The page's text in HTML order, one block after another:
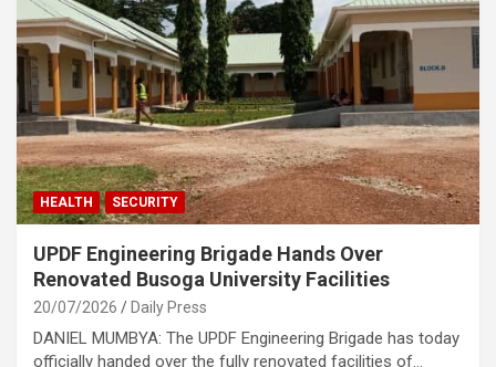
HEALTH SECURITY
UPDF Engineering Brigade Hands Over
Renovated Busoga University Facilities
20/07/2026 Daily Press
DANIEL MUMBYA: The UPDF Engineering Brigade has today
officially handed over the fully renovated facilities of…